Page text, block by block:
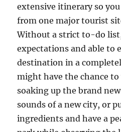
extensive itinerary so
from one major tourist
Without a strict to-do
expectations and able to
destination in a
might have the chance
soaking up the brand
sounds of a new city, or
ingredients and have a